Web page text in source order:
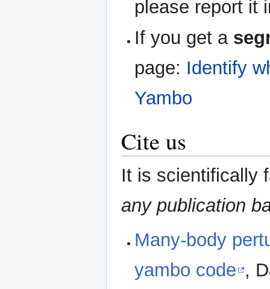
please report it
If you get a
page: Identify
Yambo
Cite us
It is scientifically
any publication
Many-body
yambo code ,